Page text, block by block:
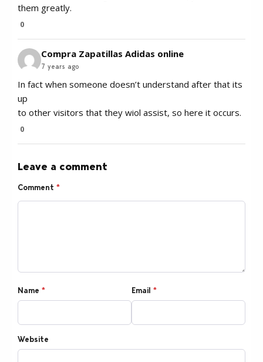
them greatly.
0
Compra Zapatillas Adidas online
7 years ago
In fact when someone doesn’t understand after that its
up
to other visitors that they wiol assist, so here it occurs.
0
Leave a comment
Comment *
Name * Email *
Website